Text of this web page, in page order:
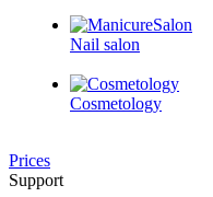
Nail salon
Cosmetology
Prices
Support